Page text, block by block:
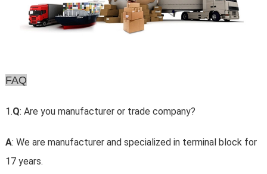
FAQ
1.Q: Are you manufacturer or trade company?
A: We are manufacturer and specialized in terminal block for
17 years.